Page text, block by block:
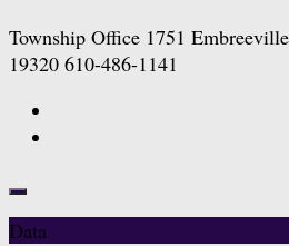
Township Office 1751
19320 610-486-1141
Data